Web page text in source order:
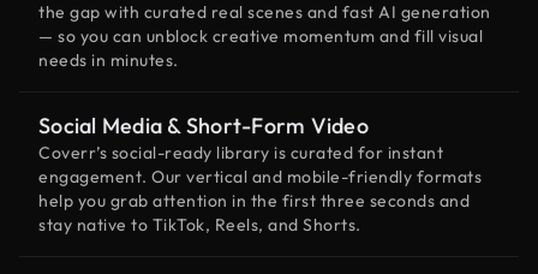
the gap with curated real scenes and fast AI generation
— so you can unblock creative momentum and fill visual
needs in minutes.
Social Media & Short-Form Video
Coverr’s social-ready library is curated for instant
engagement. Our vertical and mobile-friendly formats
help you grab attention in the first three seconds and
stay native to TikTok, Reels, and Shorts.